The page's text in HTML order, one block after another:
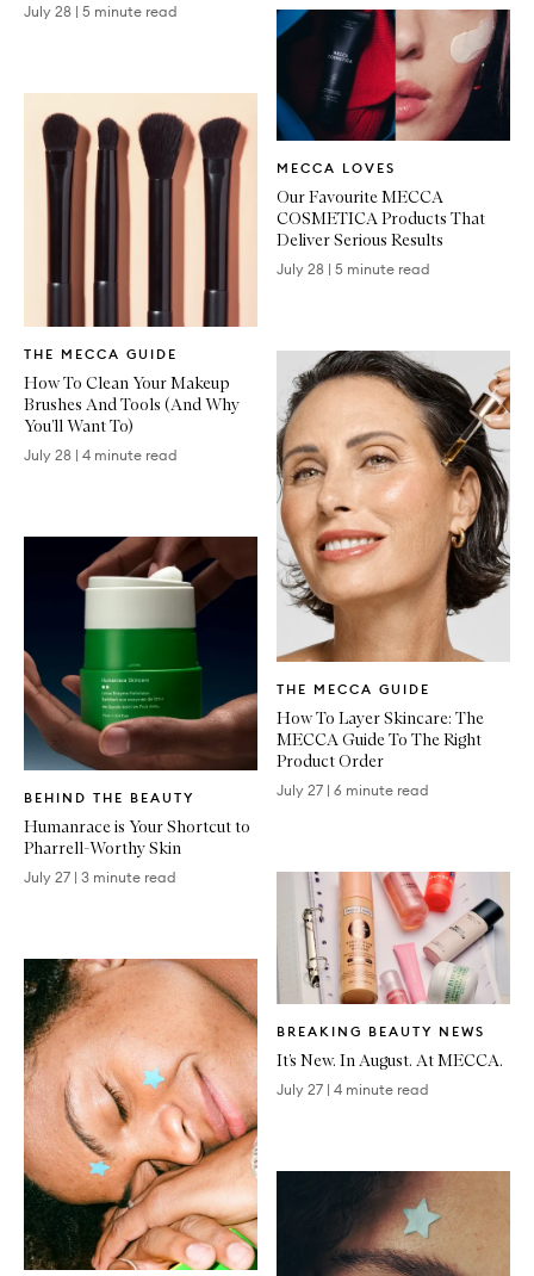
July 28 | 5 minute read
THE MECCA GUIDE
Article
How To Clean Your Makeup
Brushes And Tools (And Why
You’ll Want To)
July 28 | 4 minute read
BEHIND THE BEAUTY
Article
Humanrace is Your Shortcut to
Pharrell-Worthy Skin
July 27 | 3 minute read
MECCA LOVES
Article
Our Favourite MECCA
COSMETICA Products That
Deliver Serious Results
July 28 | 5 minute read
THE MECCA GUIDE
Article
How To Layer Skincare: The
MECCA Guide To The Right
Product Order
July 27 | 6 minute read
BREAKING BEAUTY NEWS
Article
It’s New. In August. At MECCA.
July 27 | 4 minute read